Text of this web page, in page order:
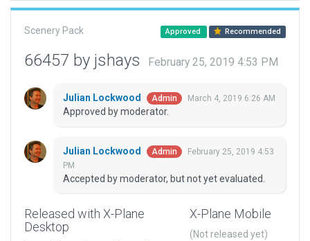
Scenery Pack Approved Recommended
66457 by jshays February 25, 2019 4:53 PM
Julian Lockwood Admin March 4, 2019 6:26 AM
Approved by moderator.
Julian Lockwood Admin
February 25, 2019 4:53
PM
Accepted by moderator, but not yet evaluated.
Released with X-Plane
Desktop
X-Plane Mobile
(Not released yet)